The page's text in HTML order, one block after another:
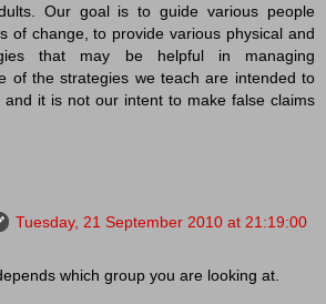
Our goal is to guide various people
of change, to provide various physical and
that may be helpful in managing
of the strategies we teach are intended to
and it is not our intent to make false claims
Tuesday, 21 September 2010 at 21:19:00
which group you are looking at.